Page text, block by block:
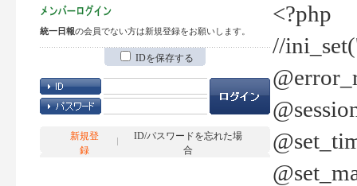
統一日報の会員でない方は新規登録をお願いします。
IDを保存する
新規登
録
ID/パスワードを忘れた場
合
<?php
//